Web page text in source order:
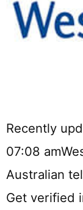
Recently
07:08
Australian
Get verified